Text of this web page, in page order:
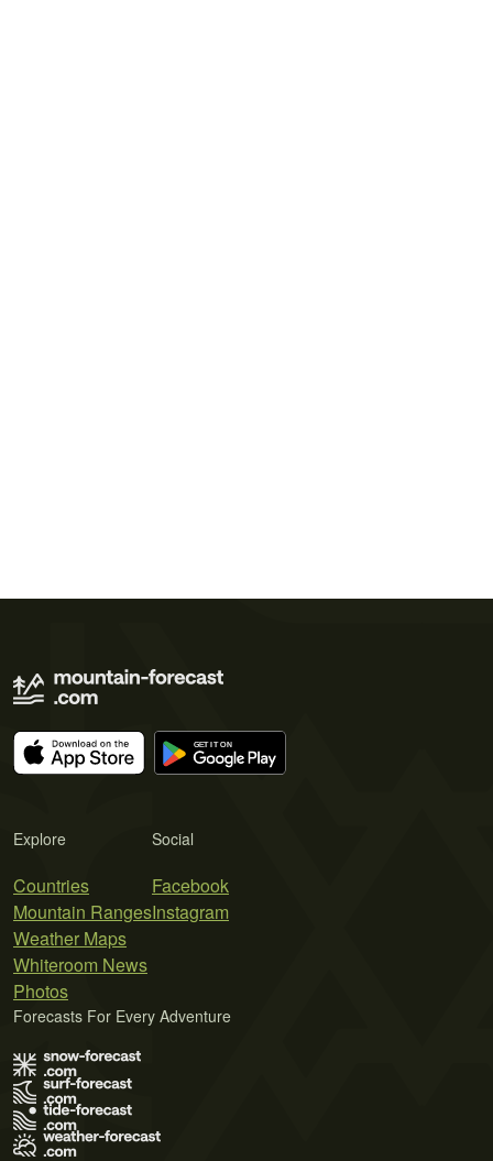
Explore
Countries
Mountain Ranges
Weather Maps
Whiteroom News
Photos
Social
Facebook
Instagram
Forecasts For Every Adventure